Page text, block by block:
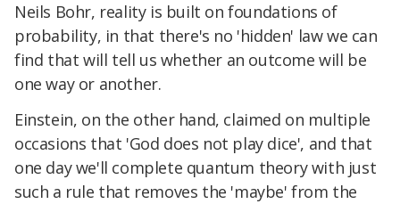
Neils Bohr, reality is built on foundations of
probability, in that there's no 'hidden' law we can
find that will tell us whether an outcome will be
one way or another.
Einstein, on the other hand, claimed on multiple
occasions that 'God does not play dice', and that
one day we'll complete quantum theory with just
such a rule that removes the 'maybe' from the